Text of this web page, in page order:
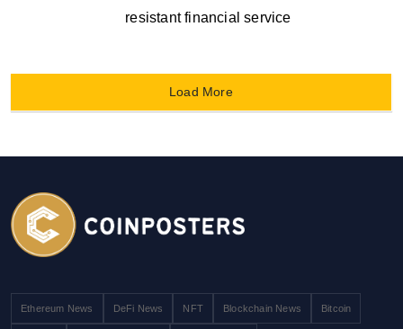
resistant financial service
Load More
Ethereum News DeFi News NFT Blockchain News Bitcoin